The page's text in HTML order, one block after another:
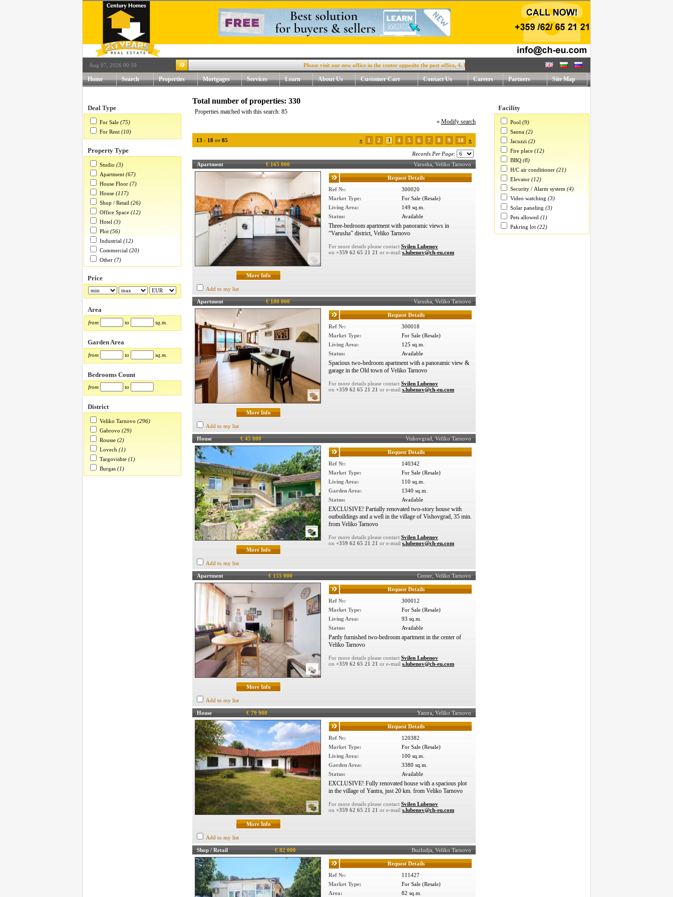
Aug 07, 2026 00:59 Please visit our new office in the center opposite the post office, 4. Rafael Mihaylov str. !
Home Search Properties Mortgages Services Learn About Us Customer Care Contact Us Careers Partners Site Map
Deal Type
For Sale (75)
For Rent (10)
Property Type
Studio (3)
Apartment (67)
House Floor (7)
House (117)
Shop / Retail (26)
Office Space (12)
Hotel (3)
Plot (56)
Industrial (12)
Commercial (20)
Other (7)
Price
Area
from to sq.m.
Garden Area
from to sq.m.
Bedrooms Count
from to
District
Veliko Tarnovo (296)
Gabrovo (29)
Rousse (2)
Lovech (1)
Targovishte (1)
Burgas (1)
Total number of properties: 330
Properties matched with this search: 85
» Modify search
13 - 18 от 85 « 1 2 3 4 5 6 7 8 9 10 »
Records Per Page:
Apartment
€ 165 000 Varusha, Veliko Tarnovo
Request Details
Ref №:
300020
Market Type:
For Sale (Resale)
Living Area:
149 sq.m.
Status:
Available
Three-bedroom apartment with panoramic views in
“Varusha” district, Veliko Tarnovo
For more details please contact Svilen Lubenov
on +359 62 65 21 21 or e-mail s.lubenov@ch-eu.com
More Info
Add to my list
Apartment € 180 000 Varusha, Veliko Tarnovo
Request Details
Ref №:
300018
Market Type:
For Sale (Resale)
Living Area:
125 sq.m.
Status:
Available
Spacious two-bedroom apartment with a panoramic view &
garage in the Old town of Veliko Tarnovo
For more details please contact Svilen Lubenov
on +359 62 65 21 21 or e-mail s.lubenov@ch-eu.com
More Info
Add to my list
House € 45 000 Vishovgrad, Veliko Tarnovo
Request Details
Ref №:
140342
Market Type:
For Sale (Resale)
Living Area:
110 sq.m.
Garden Area:
1340 sq.m.
Status:
Available
EXCLUSIVE! Partially renovated two-story house with
outbuildings and a well in the village of Vishovgrad, 35 min.
from Veliko Tarnovo
For more details please contact Svilen Lubenov
on +359 62 65 21 21 or e-mail s.lubenov@ch-eu.com
More Info
Add to my list
Apartment € 155 000 Center, Veliko Tarnovo
Request Details
Ref №:
300012
Market Type:
For Sale (Resale)
Living Area:
93 sq.m.
Status:
Available
Partly furnished two-bedroom apartment in the center of
Veliko Tarnovo
For more details please contact Svilen Lubenov
on +359 62 65 21 21 or e-mail s.lubenov@ch-eu.com
More Info
Add to my list
House € 79 900 Yantra, Veliko Tarnovo
Request Details
Ref №:
120382
Market Type:
For Sale (Resale)
Living Area:
100 sq.m.
Garden Area:
3380 sq.m.
Status:
Available
EXCLUSIVE! Fully renovated house with a spacious plot
in the village of Yantra, just 20 km. from Veliko Tarnovo
For more details please contact Svilen Lubenov
on +359 62 65 21 21 or e-mail s.lubenov@ch-eu.com
More Info
Add to my list
Shop / Retail € 82 000 Buzludja, Veliko Tarnovo
Request Details
Ref №:
111427
Market Type:
For Sale (Resale)
Area:
82 sq.m.
Facility
Pool (9)
Sauna (2)
Jacuzzi (2)
Fire place (12)
BBQ (8)
H/C air conditioner (21)
Elevator (12)
Security / Alarm system (4)
Video watching (3)
Solar paneling (3)
Pets allowed (1)
Pakring lot (22)